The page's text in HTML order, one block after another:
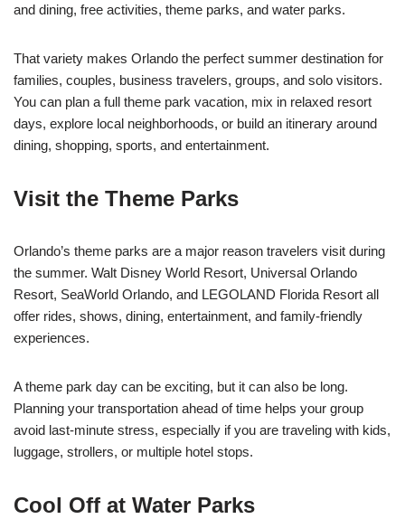
and dining, free activities, theme parks, and water parks.
That variety makes Orlando the perfect summer destination for
families, couples, business travelers, groups, and solo visitors.
You can plan a full theme park vacation, mix in relaxed resort
days, explore local neighborhoods, or build an itinerary around
dining, shopping, sports, and entertainment.
Visit the Theme Parks
Orlando’s theme parks are a major reason travelers visit during
the summer. Walt Disney World Resort, Universal Orlando
Resort, SeaWorld Orlando, and LEGOLAND Florida Resort all
offer rides, shows, dining, entertainment, and family-friendly
experiences.
A theme park day can be exciting, but it can also be long.
Planning your transportation ahead of time helps your group
avoid last-minute stress, especially if you are traveling with kids,
luggage, strollers, or multiple hotel stops.
Cool Off at Water Parks